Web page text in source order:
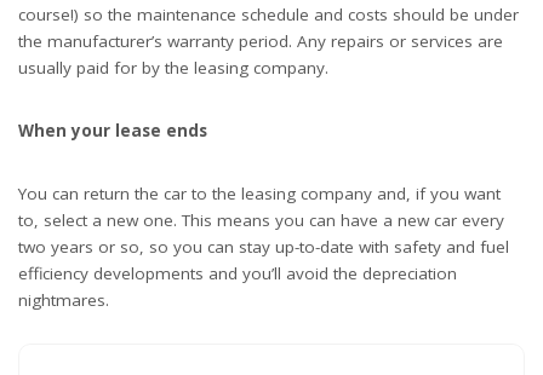
course!) so the maintenance schedule and costs should be under
the manufacturer’s warranty period. Any repairs or services are
usually paid for by the leasing company.
When your lease ends
You can return the car to the leasing company and, if you want
to, select a new one. This means you can have a new car every
two years or so, so you can stay up-to-date with safety and fuel
efficiency developments and you’ll avoid the depreciation
nightmares.